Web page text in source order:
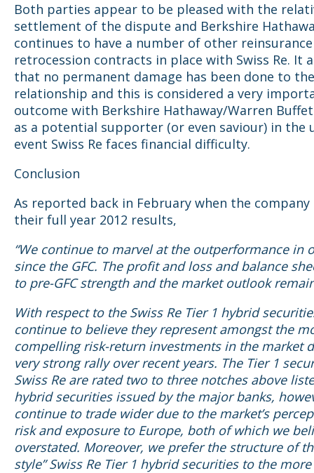
Both parties appear to be pleased with the
settlement of the dispute and Berkshire
continues to have a number of other
retrocession contracts in place with Swiss Re. It
that no permanent damage has been done to the
relationship and this is considered a very
outcome with Berkshire Hathaway/Warren
as a potential supporter (or even saviour) in the
event Swiss Re faces financial difficulty.
Conclusion
As reported back in February when the company
their full year 2012 results,
“We continue to marvel at the outperformance in
since the GFC. The profit and loss and balance
to pre-GFC strength and the market outlook
With respect to the Swiss Re Tier 1 hybrid
continue to believe they represent amongst the
compelling risk-return investments in the market
very strong rally over recent years. The Tier 1
Swiss Re are rated two to three notches above
hybrid securities issued by the major banks,
continue to trade wider due to the market’s
risk and exposure to Europe, both of which we
overstated. Moreover, we prefer the structure of
style” Swiss Re Tier 1 hybrid securities to the